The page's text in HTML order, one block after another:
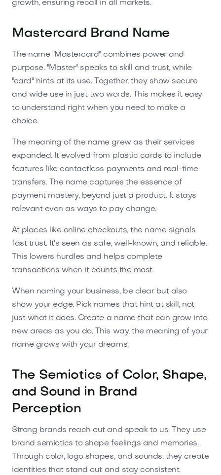
growth, ensuring recall in all markets.
Mastercard Brand Name
The name "Mastercard" combines power and
purpose. "Master" speaks to skill and trust, while
"card" hints at its use. Together, they show secure
and wide use in just two words. This makes it easy
to understand right when you need to make a
choice.
The meaning of the name grew as their services
expanded. It evolved from plastic cards to include
features like contactless payments and real-time
transfers. The name captures the essence of
payment mastery, beyond just a product. It stays
relevant even as ways to pay change.
At places like online checkouts, the name signals
fast trust. It's seen as safe, well-known, and reliable.
This lowers hurdles and helps complete
transactions when it counts the most.
When naming your business, be clear but also
show your edge. Pick names that hint at skill, not
just what it does. Create a name that can grow into
new areas as you do. This way, the meaning of your
name grows with your dreams.
The Semiotics of Color, Shape,
and Sound in Brand
Perception
Strong brands reach out and speak to us. They use
brand semiotics to shape feelings and memories.
Through color, logo shapes, and sounds, they create
identities that stand out and stay consistent.